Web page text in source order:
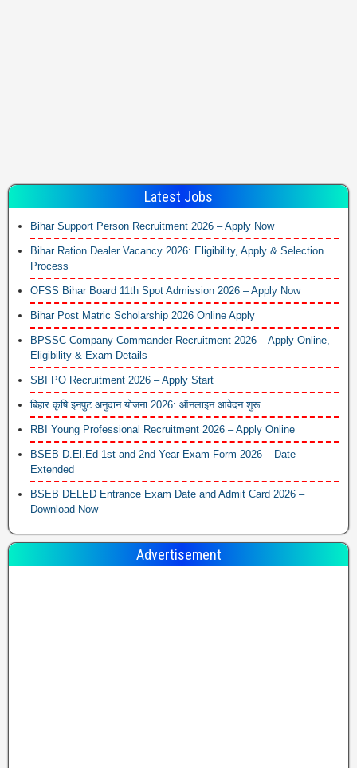
Latest Jobs
Bihar Support Person Recruitment 2026 – Apply Now
Bihar Ration Dealer Vacancy 2026: Eligibility, Apply & Selection
Process
OFSS Bihar Board 11th Spot Admission 2026 – Apply Now
Bihar Post Matric Scholarship 2026 Online Apply
BPSSC Company Commander Recruitment 2026 – Apply Online,
Eligibility & Exam Details
SBI PO Recruitment 2026 – Apply Start
बिहार कृषि इनपुट अनुदान योजना 2026: ऑनलाइन आवेदन शुरू
RBI Young Professional Recruitment 2026 – Apply Online
BSEB D.El.Ed 1st and 2nd Year Exam Form 2026 – Date
Extended
BSEB DELED Entrance Exam Date and Admit Card 2026 –
Download Now
Advertisement